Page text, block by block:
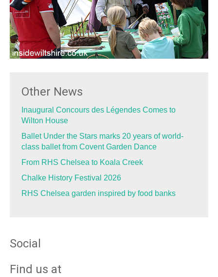
Other News
Inaugural Concours des Légendes Comes to
Wilton House
Ballet Under the Stars marks 20 years of world-
class ballet from Covent Garden Dance
From RHS Chelsea to Koala Creek
Chalke History Festival 2026
RHS Chelsea garden inspired by food banks
Social
Find us at